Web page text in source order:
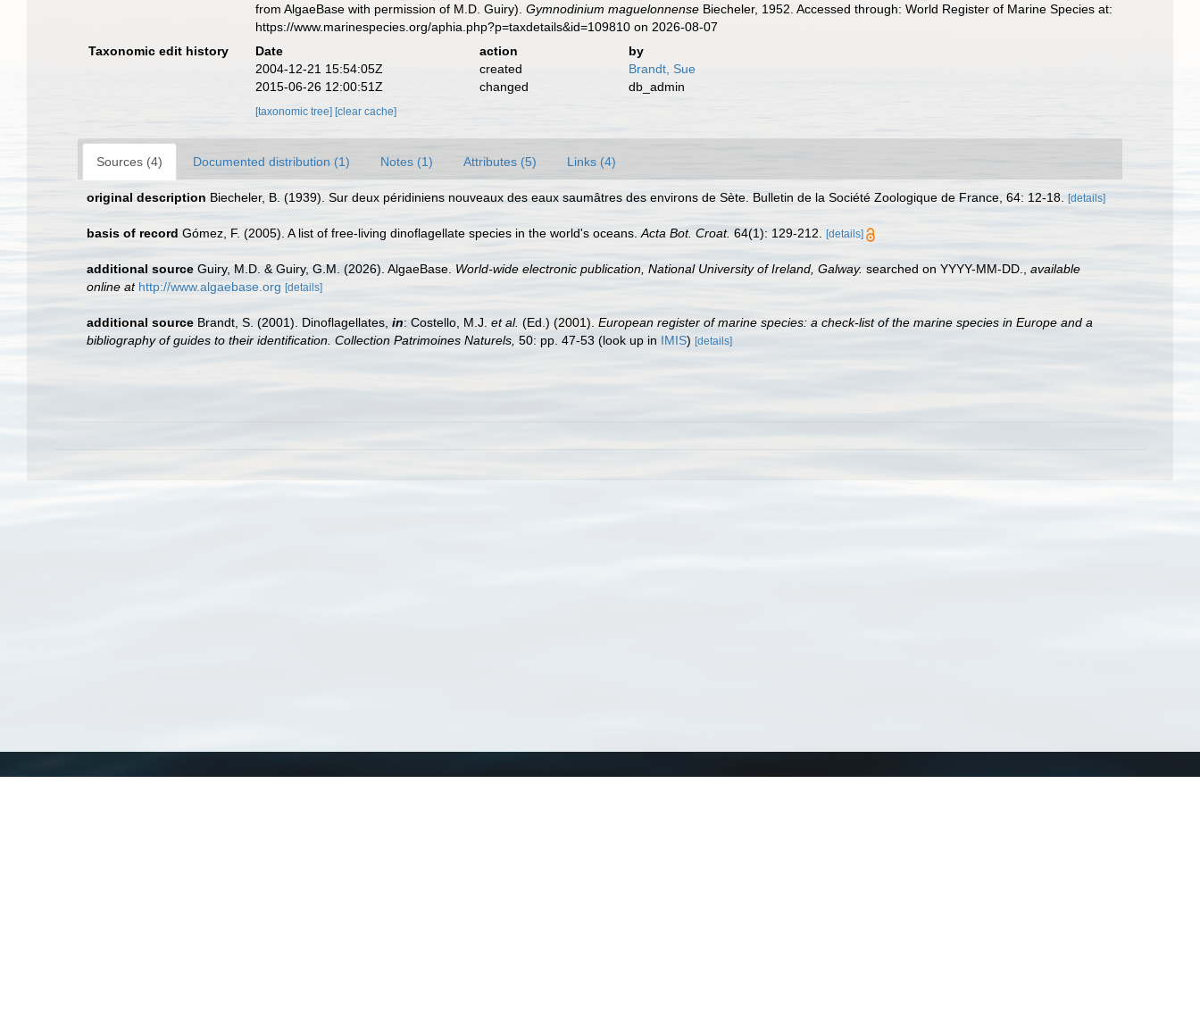
from AlgaeBase with permission of M.D. Guiry).Gymnodinium maguelonnense Biecheler, 1952. Accessed through: World Register of Marine Species at:
https://www.marinespecies.org/aphia.php?p=taxdetails&id=109810 on 2026-08-07
Taxonomic edit history
Date action
by
2004-12-21 15:54:05Z
created
Brandt, Sue
2015-06-26 12:00:51Z
changed db_admin
[taxonomic tree] [clear cache]
Sources (4) Documented distribution (1) Notes (1) Attributes (5) Links (4)
original description Biecheler, B. (1939). Sur deux péridiniens nouveaux des eaux saumâtres des environs de Sète. Bulletin de la Société Zoologique de France, 64: 12-18. [details]
basis of record Gómez, F. (2005). A list of free-living dinoflagellate species in the world's oceans. Acta Bot. Croat. 64(1): 129-212. [details]
additional source Guiry, M.D. & Guiry, G.M. (2026). AlgaeBase. World-wide electronic publication, National University of Ireland, Galway. searched on YYYY-MM-DD.
available
online at http://www.algaebase.org [details]
additional source Brandt, S. (2001). Dinoflagellates, in: Costello, M.J. et al. (Ed.) (2001). European register of marine species: a check-list of the marine species in Europe and a
bibliography of guides to their identification. Collection Patrimoines Naturels, 50: pp. 47-53 (look up in IMIS) [details]